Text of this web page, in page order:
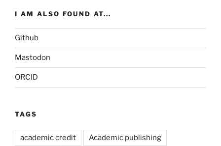
I AM ALSO FOUND AT...
Github
Mastodon
ORCID
TAGS
academic credit Academic publishing